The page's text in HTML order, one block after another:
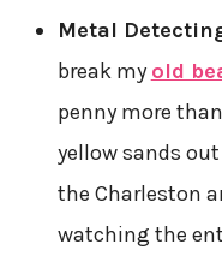
Metal
break my old
penny more
yellow sands
the Charleston
watching the